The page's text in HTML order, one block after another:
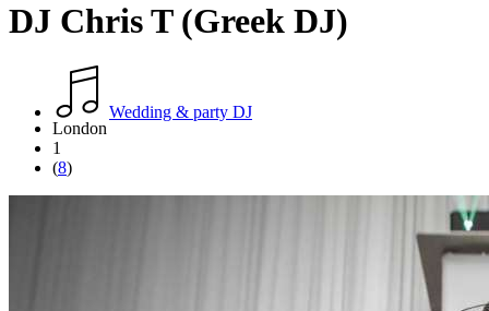
DJ Chris T (Greek DJ)
Wedding & party DJ
London
1
(8)